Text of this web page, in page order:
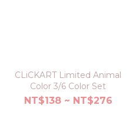
CLiCKART Limited Animal
Color 3/6 Color Set
NT$138 ~ NT$276